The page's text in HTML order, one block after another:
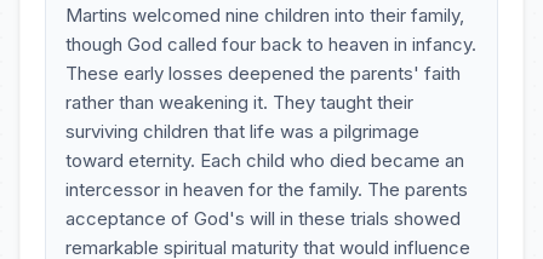
Martins welcomed nine children into their family,
though God called four back to heaven in infancy.
These early losses deepened the parents' faith
rather than weakening it. They taught their
surviving children that life was a pilgrimage
toward eternity. Each child who died became an
intercessor in heaven for the family. The parents
acceptance of God's will in these trials showed
remarkable spiritual maturity that would influence